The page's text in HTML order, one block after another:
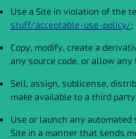
Use a Site in violation of the
stuff/acceptable-use-policy/;
Copy, modify, create a
any source code, or allow
Sell, assign, sublicense,
make available to a third
Use or launch any
Site in a manner that sends